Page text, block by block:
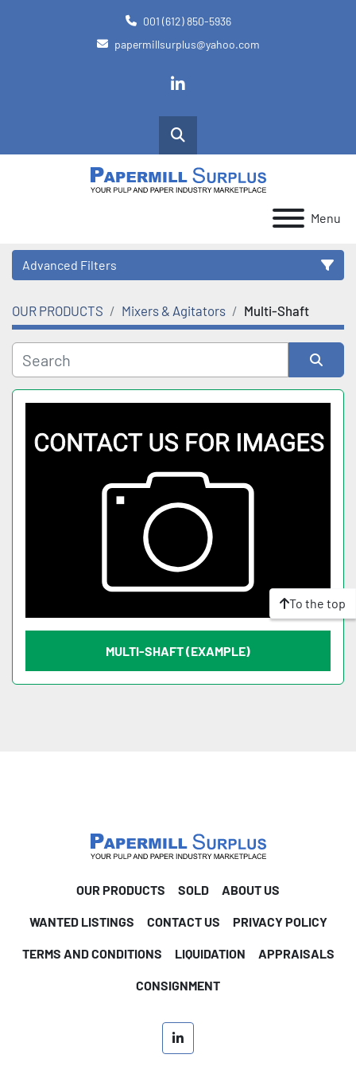
001 (612) 850-5936
papermillsurplus@yahoo.com
linkedin
Search
Menu
Advanced Filters
Category
OUR PRODUCTS Mixers & Agitators Multi-Shaft
Sort by
MULTI-SHAFT (EXAMPLE)
To the top
OUR PRODUCTS SOLD ABOUT US
WANTED LISTINGS CONTACT US PRIVACY POLICY
TERMS AND CONDITIONS LIQUIDATION APPRAISALS
CONSIGNMENT
linkedin